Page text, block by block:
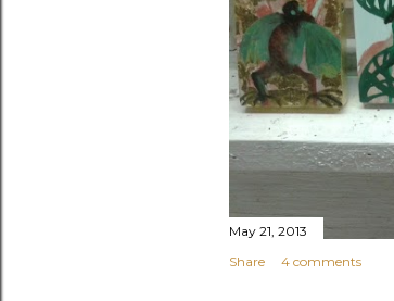
May 21, 2013
Share
4 comments